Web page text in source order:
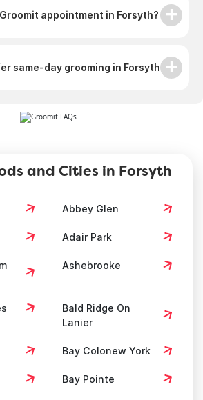
appointment in Forsyth?
same-day grooming in Forsyth?
and Cities in Forsyth
Abbey Glen
Adair Park
Ashebrooke
Bald Ridge On
Lanier
Bay Colonew York
Bay Pointe